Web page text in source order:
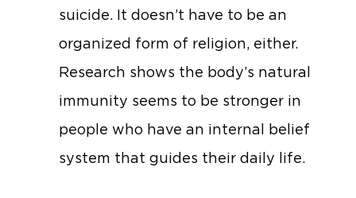
suicide. It doesn’t have to be an
organized form of religion, either.
Research shows the body’s natural
immunity seems to be stronger in
people who have an internal belief
system that guides their daily life.